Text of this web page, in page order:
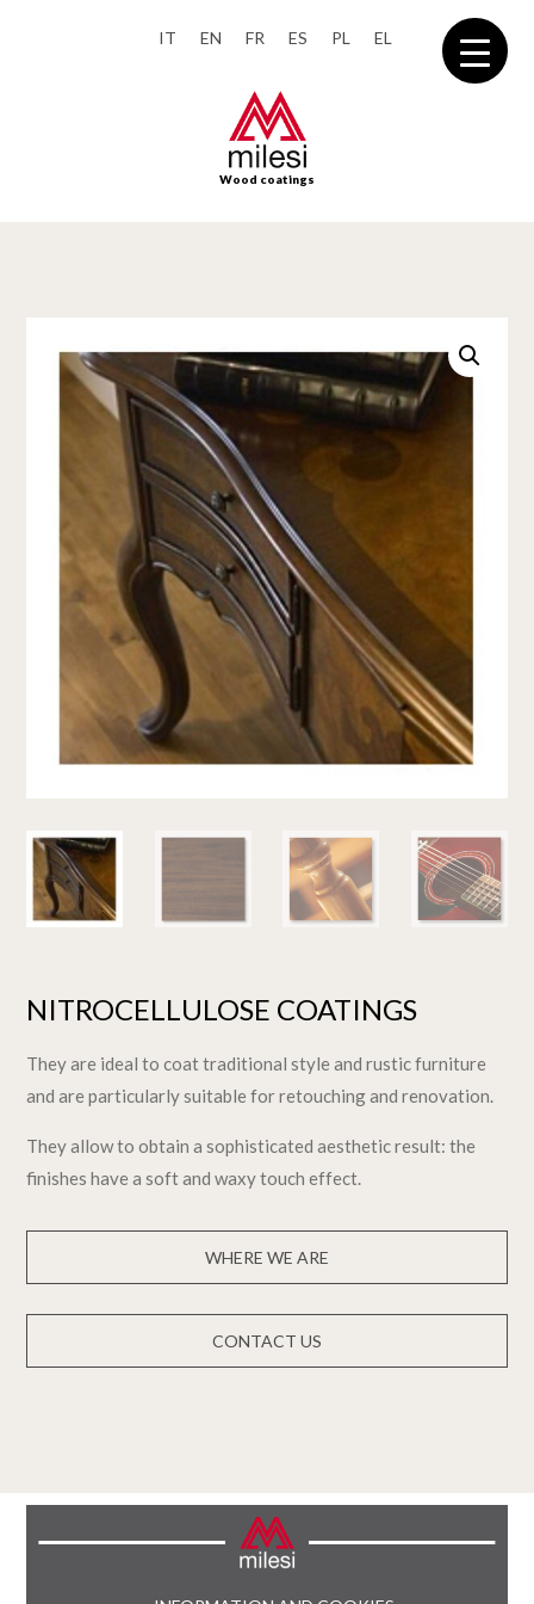
IT EN FR ES PL EL
Wood coatings
NITROCELLULOSE COATINGS
They are ideal to coat traditional style and rustic furniture
and are particularly suitable for retouching and renovation.
They allow to obtain a sophisticated aesthetic result: the
finishes have a soft and waxy touch effect.
WHERE WE ARE
CONTACT US